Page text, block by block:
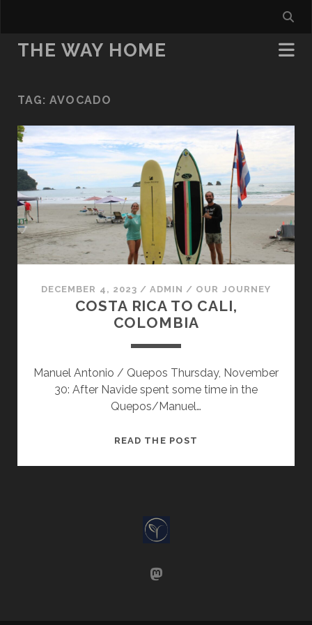
THE WAY HOME
TAG: AVOCADO
DECEMBER 4, 2023 / ADMIN / OUR JOURNEY
COSTA RICA TO CALI,
COLOMBIA
Manuel Antonio / Quepos Thursday, November
30: After Navide spent some time in the
Quepos/Manuel…
READ THE POST
mastodon